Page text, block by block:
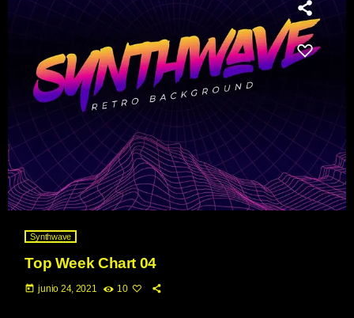
Synthwave
Top Week Chart 04
today junio 24, 2021 10